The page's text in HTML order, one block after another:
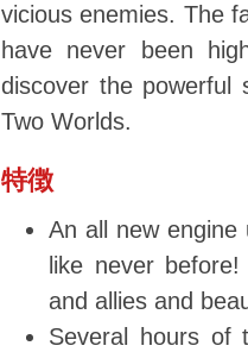
vicious enemies. The
have never been
discover the powerful
Two Worlds.
特徴
An all new engine
like never
and allies and
Several hours of